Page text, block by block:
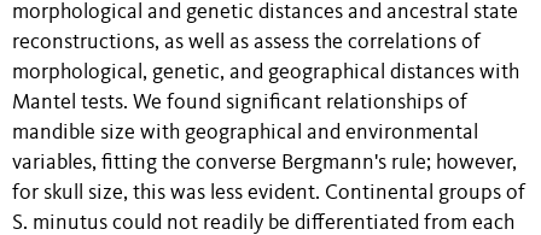
morphological and genetic distances and ancestral state
reconstructions, as well as assess the correlations of
morphological, genetic, and geographical distances with
Mantel tests. We found significant relationships of
mandible size with geographical and environmental
variables, fitting the converse Bergmann's rule; however,
for skull size, this was less evident. Continental groups of
S. minutus could not readily be differentiated from each